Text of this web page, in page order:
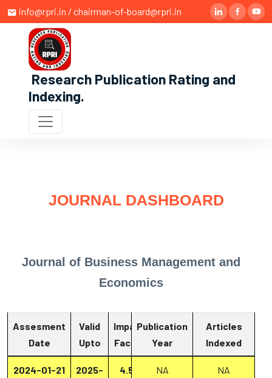
info@rpri.in / chairman-of-board@rpri.in
Research Publication Rating and
Indexing.
JOURNAL DASHBOARD
Journal of Business Management and
Economics
Assesment
Date
Valid
Upto
Impact
Factor
Report
2024-01-21
2025-
4.53 Report
Publication
Year
Articles
Indexed
NA NA